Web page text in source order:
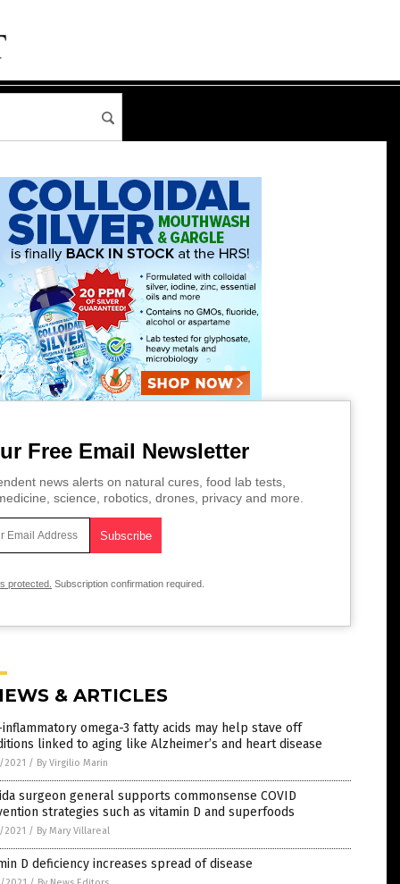
Free Email Newsletter
news alerts on natural cures, food lab tests,
science, robotics, drones, privacy and more.
protected. Subscription confirmation required.
& ARTICLES
omega-3 fatty acids may help stave off
linked to aging like Alzheimer’s and heart disease
2021 / By Virgilio Marin
surgeon general supports commonsense COVID
strategies such as vitamin D and superfoods
2021 / By Mary Villareal
D deficiency increases spread of disease